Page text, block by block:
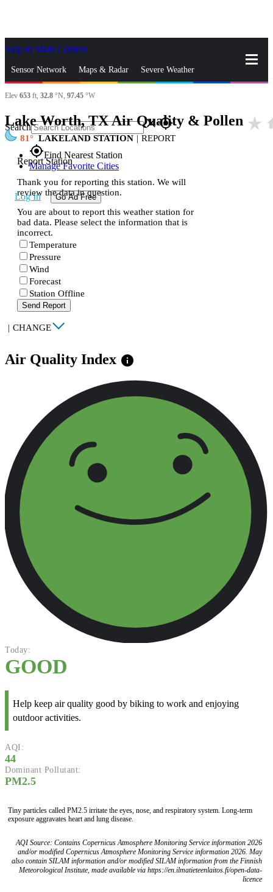
Skip to Main Content
Sensor Network Maps & Radar Severe Weather
News & Blogs Mobile Apps
Search closegps_fixed
gps_fixedFind Nearest Station
Manage Favorite Cities
Log In Go Ad Free
Elev 653 ft, 32.8 °N, 97.45 °W
Lake Worth, TX Air Quality & Pollen star_rate
81 LAKELAND STATION | REPORT
Report Station
Thank you for reporting this station. We will
review the data in question.
You are about to report this weather station for
bad data. Please select the information that is
incorrect.
Temperature
Pressure
Wind
Forecast
Station Offline
Send Report
| CHANGE
Air Quality Index info
Today:
GOOD
Help keep air quality good by biking to work and enjoying
outdoor activities.
AQI:
44
Dominant Pollutant:
PM2.5
Tiny particles called PM2.5 irritate the eyes, nose, and respiratory system. Long-term
exposure aggravates heart and lung disease.
AQI Source: Contains Copernicus Atmosphere Monitoring Service information 2026
and/or modified Copernicus Atmosphere Monitoring Service information 2026. May
also contain SILAM information and/or modified SILAM information from the Finnish
Meteorological Institute, made available via https://en.ilmatieteenlaitos.fi/open-data-
licence